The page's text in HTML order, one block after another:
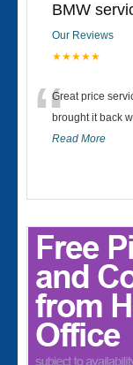
BMW
Our Reviews
★★★★★
“Great price
brought it back
Read More